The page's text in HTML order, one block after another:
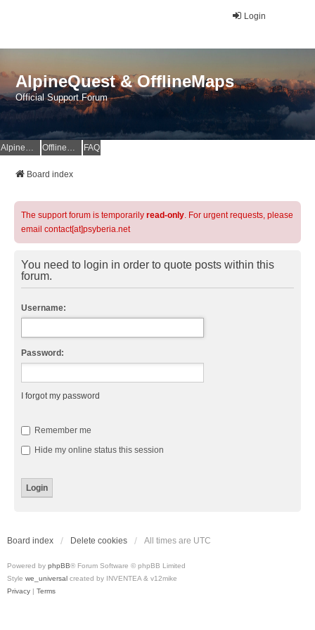
Login
AlpineQuest & OfflineMaps
Official Support Forum
AlpineQuest Website OfflineMaps Website FAQ
Board index
The support forum is temporarily read-only. For urgent requests, please
email contact[at]psyberia.net
You need to login in order to quote posts within this
forum.
Username:
Password:
I forgot my password
Remember me
Hide my online status this session
Board index Delete cookies All times are UTC
Powered by phpBB® Forum Software © phpBB Limited
Style we_universal created by INVENTEA & v12mike
Privacy | Terms